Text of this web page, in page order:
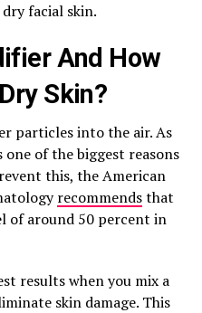
facial skin.
And How
Skin?
particles into the air. As
one of the biggest reasons
this, the American
recommendsthat
of around 50 percent in
results when you mix a
skin damage. This